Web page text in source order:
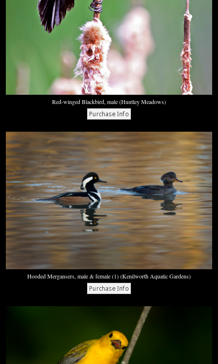
Red-winged Blackbird, male (Huntley Meadows)
Hooded Mergansers, male & female (1) (Kenilworth Aquatic Gardens)